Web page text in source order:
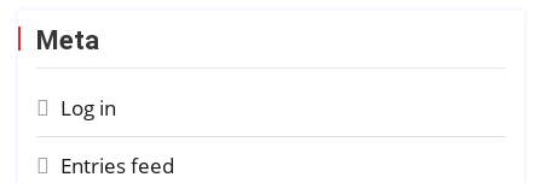
Meta
Log in
Entries feed